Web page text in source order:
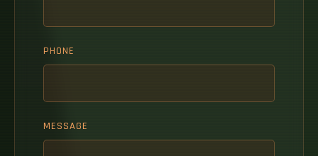
PHONE
MESSAGE